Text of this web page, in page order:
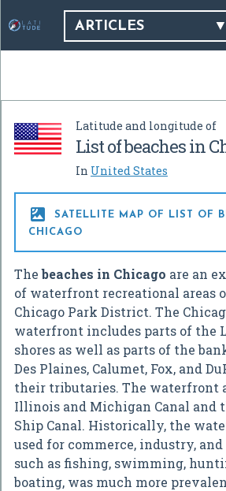
ARTICLES
Latitude and longitude of
List of beaches in
In United States

SATELLITE MAP OF LIST OF
CHICAGO
Thebeaches in Chicago are an
of waterfront recreational areas
Chicago Park District. The
waterfront includes parts of the
shores as well as parts of the
Des Plaines, Calumet, Fox, and
their tributaries. The waterfront
Illinois and Michigan Canal and
Ship Canal. Historically, the
used for commerce, industry,
such as fishing, swimming,
boating, was much more